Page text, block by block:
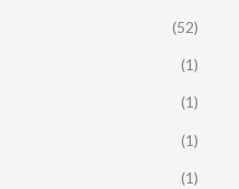
(52)
(1)
(1)
(1)
(1)